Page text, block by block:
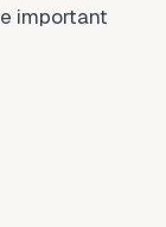
important